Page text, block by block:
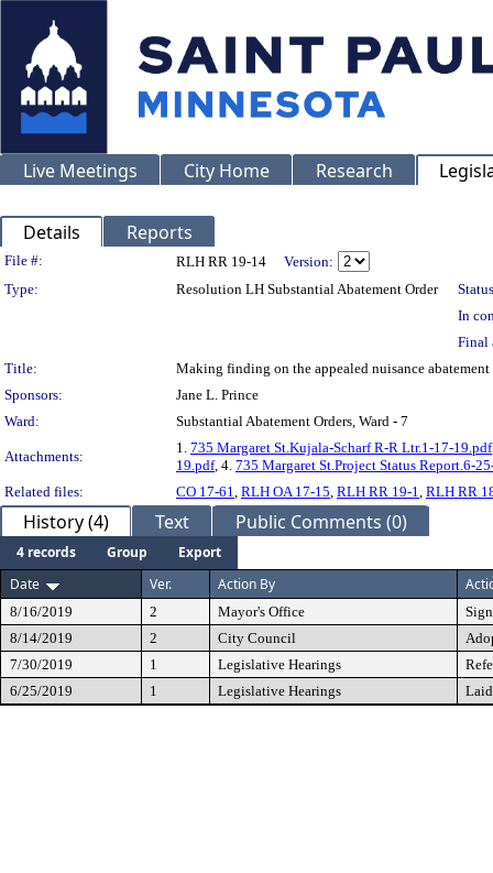
Live Meetings City Home Research
Details Reports
Legislation Details
File #: RLH RR 19-14
Version:
Type:
Resolution LH Substantial Abatement Order
In
Final
Title:
Making finding on the appealed nuisance
Sponsors:
Jane L. Prince
Ward:
Substantial Abatement Orders, Ward - 7
Attachments:
1. 735 Margaret St.Kujala-Scharf R-R Ltr.1-17-19.pdf
19.pdf, 4. 735 Margaret St.Project Status Report.6-
Related files:
CO 17-61, RLH OA 17-15, RLH RR 19-1, RLH RR
History (4) Text Public Comments (0)
4 records Group
Export
Date
Ver. Action By
8/16/2019 2 Mayor's Office
8/14/2019
2 City Council
7/30/2019
1 Legislative Hearings
6/25/2019
1 Legislative Hearings